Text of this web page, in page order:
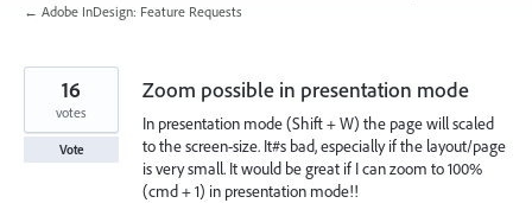
← Adobe InDesign: Feature Requests
Zoom possible in presentation mode
In presentation mode (Shift + W) the page will scaled
to the screen-size. It#s bad, especially if the layout/page
is very small. It would be great if I can zoom to 100%
(cmd + 1) in presentation mode!!
16
votes
Vote